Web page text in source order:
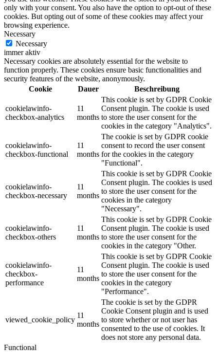
only with your consent. You also have the option to opt-out of these
cookies. But opting out of some of these cookies may affect your
browsing experience.
Necessary
Necessary
immer aktiv
Necessary cookies are absolutely essential for the website to
function properly. These cookies ensure basic functionalities and
security features of the website, anonymously.
Cookie
Dauer Beschreibung
cookielawinfo-
checkbox-analytics
11
months
This cookie is set by GDPR Cookie
Consent plugin. The cookie is used
to store the user consent for the
cookies in the category "Analytics".
cookielawinfo-
checkbox-functional
11
months
The cookie is set by GDPR cookie
consent to record the user consent
for the cookies in the category
"Functional".
cookielawinfo-
checkbox-necessary
11
months
This cookie is set by GDPR Cookie
Consent plugin. The cookies is used
to store the user consent for the
cookies in the category
"Necessary".
cookielawinfo-
checkbox-others
11
months
This cookie is set by GDPR Cookie
Consent plugin. The cookie is used
to store the user consent for the
cookies in the category "Other.
cookielawinfo-
checkbox-
performance
11
months
This cookie is set by GDPR Cookie
Consent plugin. The cookie is used
to store the user consent for the
cookies in the category
"Performance".
viewed_cookie_policy
11
months
The cookie is set by the GDPR
Cookie Consent plugin and is used
to store whether or not user has
consented to the use of cookies. It
does not store any personal data.
Functional